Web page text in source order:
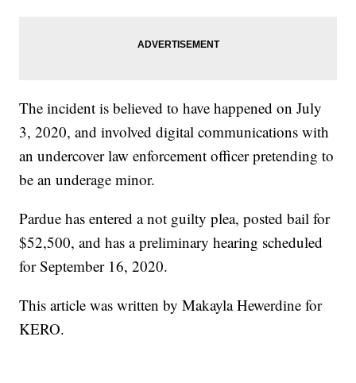
The incident is believed to have happened on July
3, 2020, and involved digital communications with
an undercover law enforcement officer pretending to
be an underage minor.
Pardue has entered a not guilty plea, posted bail for
$52,500, and has a preliminary hearing scheduled
for September 16, 2020.
This article was written by Makayla Hewerdine for
KERO.